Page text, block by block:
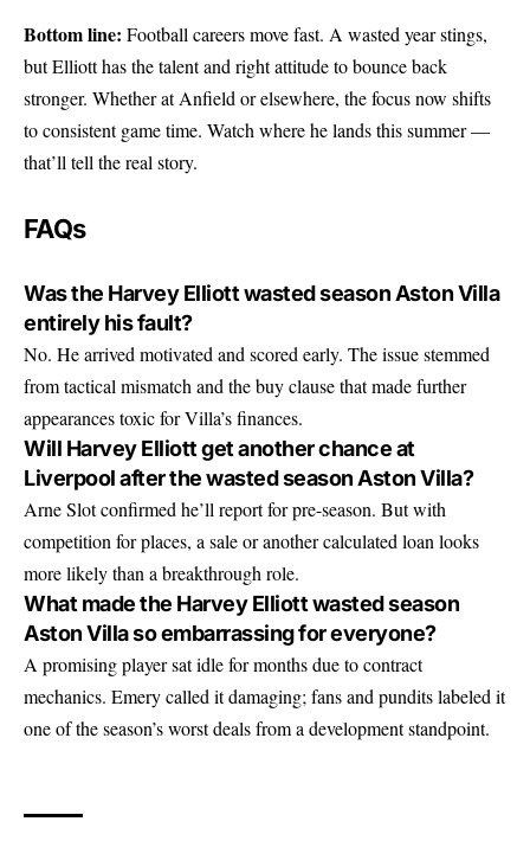
Bottom line: Football careers move fast. A wasted year stings,
but Elliott has the talent and right attitude to bounce back
stronger. Whether at Anfield or elsewhere, the focus now shifts
to consistent game time. Watch where he lands this summer —
that’ll tell the real story.
FAQs
Was the Harvey Elliott wasted season Aston Villa
entirely his fault?
No. He arrived motivated and scored early. The issue stemmed
from tactical mismatch and the buy clause that made further
appearances toxic for Villa’s finances.
Will Harvey Elliott get another chance at
Liverpool after the wasted season Aston Villa?
Arne Slot confirmed he’ll report for pre-season. But with
competition for places, a sale or another calculated loan looks
more likely than a breakthrough role.
What made the Harvey Elliott wasted season
Aston Villa so embarrassing for everyone?
A promising player sat idle for months due to contract
mechanics. Emery called it damaging; fans and pundits labeled it
one of the season’s worst deals from a development standpoint.